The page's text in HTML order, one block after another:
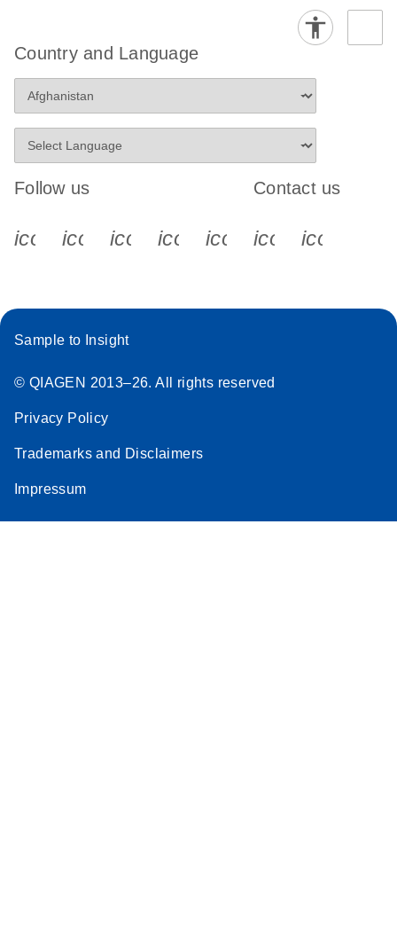
Country and Language
Follow us
icon_0340_cc_gen_x-s
icon_0066_linkedin-s
icon_0064_facebook-s
icon_0065_instagram-s
Contact us
Sample to Insight
© QIAGEN 2013–26. All rights reserved
Privacy Policy
Trademarks and Disclaimers
Impressum